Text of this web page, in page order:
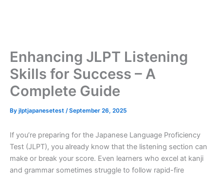
Enhancing JLPT Listening
Skills for Success – A
Complete Guide
By jlptjapanesetest /September 26, 2025
If you’re preparing for the Japanese Language Proficiency
Test (JLPT), you already know that the listening section can
make or break your score. Even learners who excel at kanji
and grammar sometimes struggle to follow rapid-fire